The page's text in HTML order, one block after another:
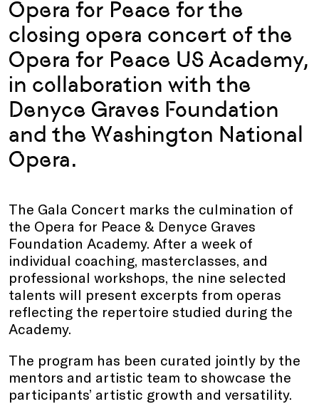
Opera for Peace for the
closing opera concert of the
Opera for Peace US Academy,
in collaboration with the
Denyce Graves Foundation
and the Washington National
Opera.
The Gala Concert marks the culmination of
the Opera for Peace & Denyce Graves
Foundation Academy. After a week of
individual coaching, masterclasses, and
professional workshops, the nine selected
talents will present excerpts from operas
reflecting the repertoire studied during the
Academy.
The program has been curated jointly by the
mentors and artistic team to showcase the
participants’ artistic growth and versatility.